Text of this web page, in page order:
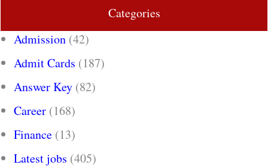
Categories
Admission (42)
Admit Cards (187)
Answer Key (82)
Career (168)
Finance (13)
Latest jobs (405)